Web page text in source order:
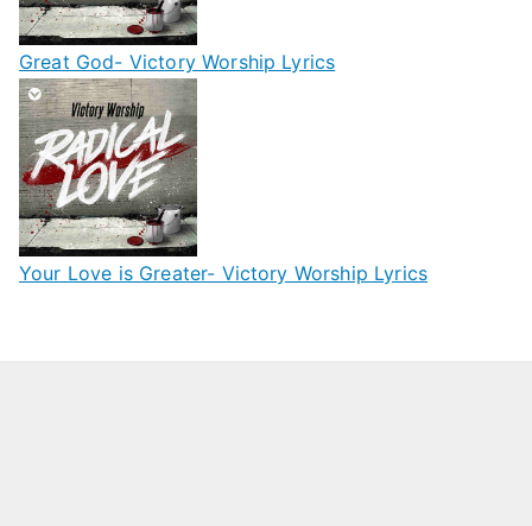
Great God- Victory Worship Lyrics
Your Love is Greater- Victory Worship Lyrics